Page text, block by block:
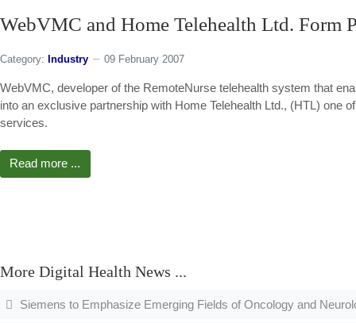
WebVMC and Home Telehealth Ltd. Form
Category: Industry 09 February 2007
WebVMC, developer of the RemoteNurse telehealth system that
into an exclusive partnership with Home Telehealth Ltd., (HTL) one
services.
Read more ...
More Digital Health News ...
Siemens to Emphasize Emerging Fields of Oncology and